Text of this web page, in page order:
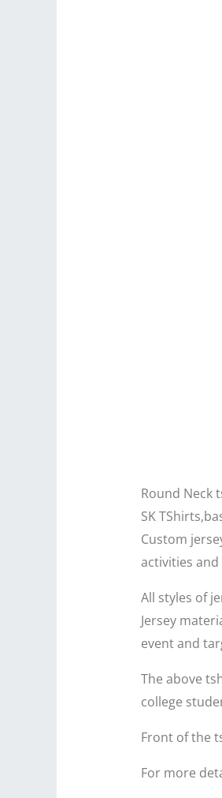
Round Neck
SK
Custom
activities
All styles of
Jersey
event and
The above
college
Front of the
For more